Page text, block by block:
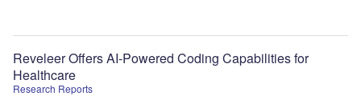
Research Reports
Reveleer Offers AI-Powered Coding Capabilities for
Healthcare